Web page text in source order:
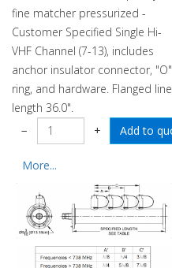
fine matcher pressurized -
Customer Specified Single Hi-
VHF Channel (7-13), includes
anchor insulator connector, "O"
ring, and hardware. Flanged line
length 36.0".
−
+
More...